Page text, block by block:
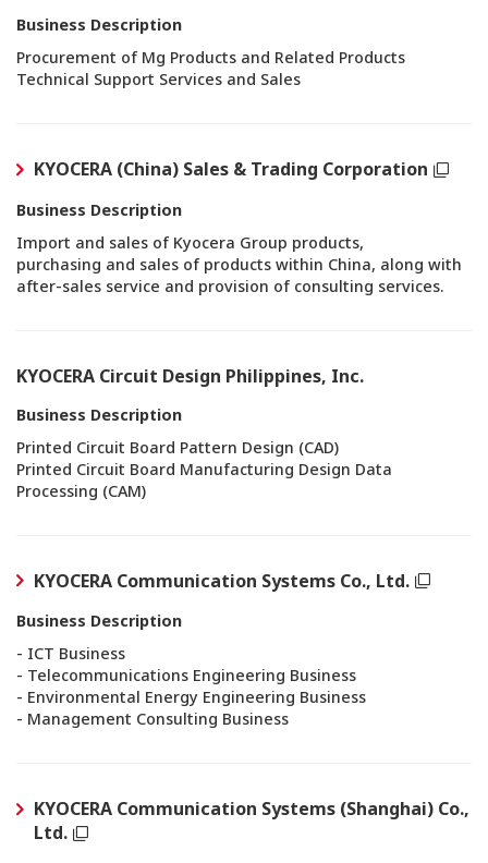
Business Description
Procurement of Mg Products and Related Products
Technical Support Services and Sales
KYOCERA (China) Sales & Trading Corporation
Business Description
Import and sales of Kyocera Group products,
purchasing and sales of products within China, along with
after-sales service and provision of consulting services.
KYOCERA Circuit Design Philippines, Inc.
Business Description
Printed Circuit Board Pattern Design (CAD)
Printed Circuit Board Manufacturing Design Data
Processing (CAM)
KYOCERA Communication Systems Co., Ltd.
Business Description
- ICT Business
- Telecommunications Engineering Business
- Environmental Energy Engineering Business
- Management Consulting Business
KYOCERA Communication Systems (Shanghai) Co.,
Ltd.